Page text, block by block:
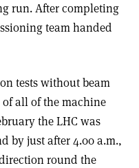
run. After completing
team handed
tests without beam
all of the machine
the LHC was
by just after 4.00 a.m.,
round the